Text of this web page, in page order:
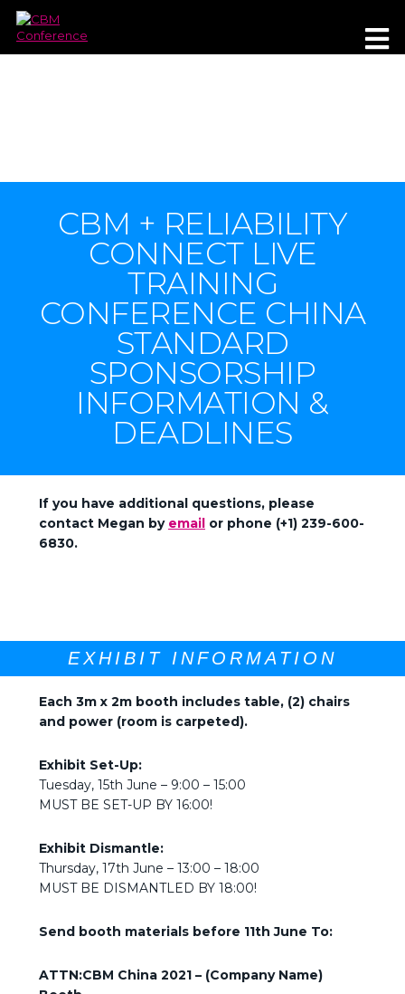
CBM + RELIABILITY
CONNECT LIVE
TRAINING
CONFERENCE CHINA
STANDARD
SPONSORSHIP
INFORMATION &
DEADLINES
If you have additional questions, please
contact Megan by email or phone (+1) 239-600-
6830.
EXHIBIT INFORMATION
Each 3m x 2m booth includes table, (2) chairs
and power (room is carpeted).
Exhibit Set-Up:
Tuesday, 15th June – 9:00 – 15:00
MUST BE SET-UP BY 16:00!
Exhibit Dismantle:
Thursday, 17th June – 13:00 – 18:00
MUST BE DISMANTLED BY 18:00!
Send booth materials before 11th June To:
ATTN:CBM China 2021 – (Company Name)